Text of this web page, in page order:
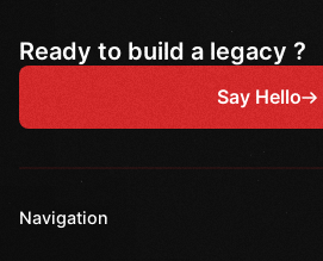
Ready to build a legacy ?
Say Hello
Navigation